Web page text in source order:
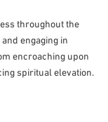
throughout the
engaging in
encroaching upon
spiritual elevation.